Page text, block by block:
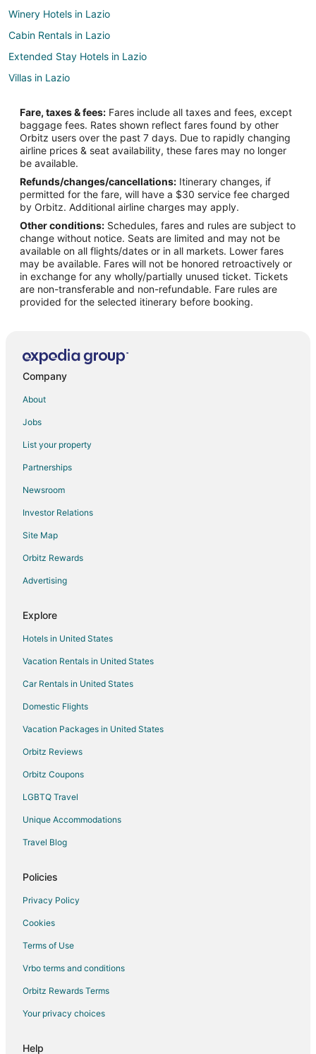
Winery Hotels in Lazio
Cabin Rentals in Lazio
Extended Stay Hotels in Lazio
Villas in Lazio
Hotels near Tiber River
Hotels near Basilica di Santa Maria Maggiore
Hotels near Palace of Justice
Hotels near Church of St. Alphonsus Liguori
Hotels near Piazza di Spagna
Hotels near Complesso Monumentale Santo Spirito in Saxia
Repubblica Hotels
Trastevere Hotels
Campitelli Hotels
Hotels near Palatine Hill
Monti Hotels
Hotels near Roman Forum
Hotels near Trevi Fountain
Gianicolo Hotels
Hotels near Via del Babuino
Navona Hotels
Hotels near Spanish Steps
Hotels near Borghese Gallery
Hotels with Pool in Rome City Centre
Hotels with an Indoor Pool in Rome City Centre
Rome City Centre Hotels
Hotels with Free Parking in Rome Historic Centre
Rome Historic Centre Hotels
Hotels near Campo de' Fiori
Hotels near Castel Sant'Angelo
Hotels near Via Veneto
Casino Resorts & in Vatican
Hotels with Free Parking in Vatican
Vatican Hotels
Hotels near Piazza Navona
Fare, taxes & fees: Fares include all taxes and fees, except
baggage fees. Rates shown reflect fares found by other
Orbitz users over the past 7 days. Due to rapidly changing
airline prices & seat availability, these fares may no longer
be available.
Refunds/changes/cancellations: Itinerary changes, if
permitted for the fare, will have a $30 service fee charged
by Orbitz. Additional airline charges may apply.
Other conditions: Schedules, fares and rules are subject to
change without notice. Seats are limited and may not be
available on all flights/dates or in all markets. Lower fares
may be available. Fares will not be honored retroactively or
in exchange for any wholly/partially unused ticket. Tickets
are non-transferable and non-refundable. Fare rules are
provided for the selected itinerary before booking.
Company
About
Jobs
List your property
Partnerships
Newsroom
Investor Relations
Site Map
Orbitz Rewards
Advertising
Explore
Hotels in United States
Vacation Rentals in United States
Car Rentals in United States
Domestic Flights
Vacation Packages in United States
Orbitz Reviews
Orbitz Coupons
LGBTQ Travel
Unique Accommodations
Travel Blog
Policies
Privacy Policy
Cookies
Terms of Use
Vrbo terms and conditions
Orbitz Rewards Terms
Your privacy choices
Help